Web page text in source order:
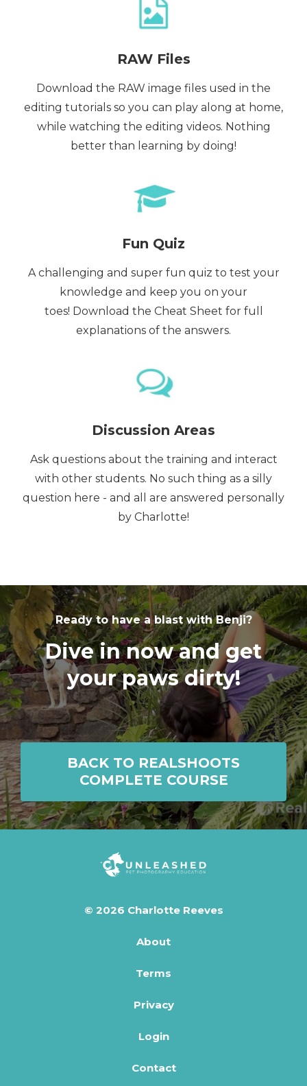
RAW Files
Download the RAW image files used in the
editing tutorials so you can play along at home,
while watching the editing videos. Nothing
better than learning by doing!
Fun Quiz
A challenging and super fun quiz to test your
knowledge and keep you on your
toes! Download the Cheat Sheet for full
explanations of the answers.
Discussion Areas
Ask questions about the training and interact
with other students. No such thing as a silly
question here - and all are answered personally
by Charlotte!
Ready to have a blast with Benji?
Dive in now and get
your paws dirty!
BACK TO REALSHOOTS
COMPLETE COURSE
© 2026 Charlotte Reeves
About
Terms
Privacy
Login
Contact